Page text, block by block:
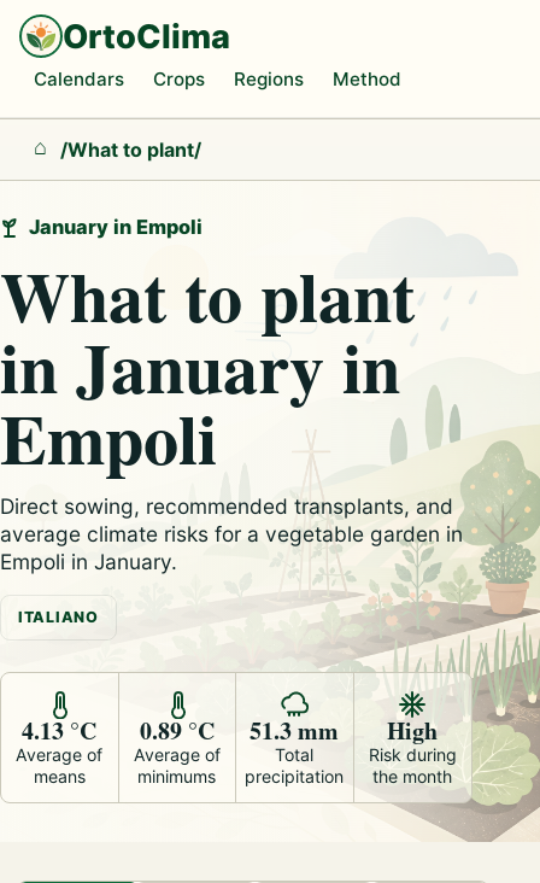
OrtoClima
Calendars Crops Regions Method
Home
/What to plant/
January in Empoli
What to plant
in January in
Empoli
Direct sowing, recommended transplants, and
average climate risks for a vegetable garden in
Empoli in January.
ITALIANO
4.13 °C
Average of
means
0.89 °C
Average of
minimums
51.3 mm
Total
precipitation
High
Risk during
the month